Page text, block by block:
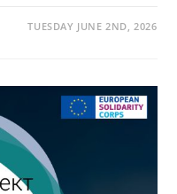
TUESDAY JUNE 2ND, 2026